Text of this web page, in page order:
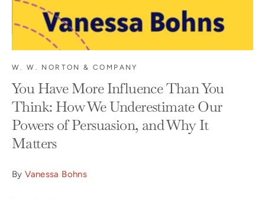
W. W. NORTON & COMPANY
You Have More Influence Than You
Think: How We Underestimate Our
Powers of Persuasion, and Why It
Matters
ByVanessa Bohns